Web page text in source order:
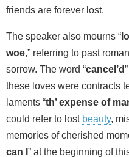
friends are forever lost.
The speaker also mourns “
woe,” referring to past
sorrow. The word “cancel’d
these loves were contracts
laments “th’ expense of
could refer to lost beauty,
memories of cherished
can I ” at the beginning of